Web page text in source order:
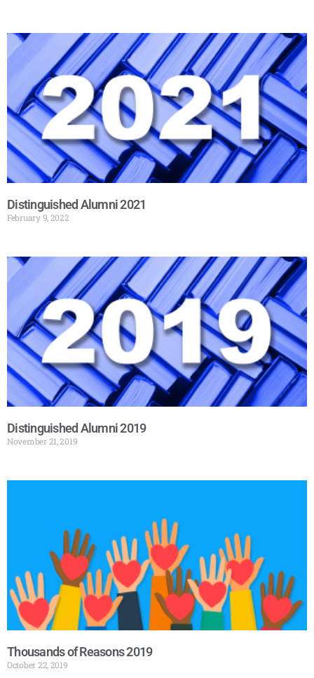
Distinguished Alumni 2021
February 9, 2022
Distinguished Alumni 2019
November 21, 2019
Thousands of Reasons 2019
October 22, 2019